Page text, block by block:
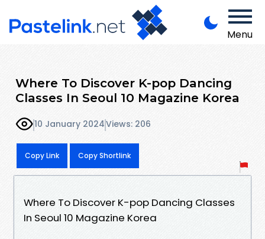
Menu
Where To Discover K-pop Dancing
Classes In Seoul 10 Magazine Korea
10 January 2024Views: 206
Copy Link Copy Shortlink
Where To Discover K-pop Dancing Classes
In Seoul 10 Magazine Korea